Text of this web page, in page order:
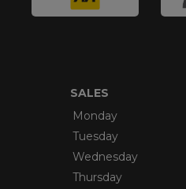
SALES
Monday
Tuesday
Wednesday
Thursday